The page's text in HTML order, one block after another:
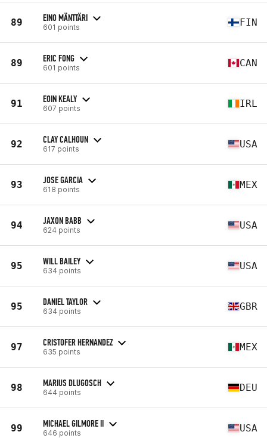
89 EINO MÄNTTÄRI
601 points FIN
89 ERIC FONG
601 points CAN
91 EOIN KEALY
607 points IRL
92 CLAY CALHOUN
617 points USA
93 JOSE GARCIA
618 points MEX
94 JAXON BABB
624 points USA
95 WILL BAILEY
634 points USA
95 DANIEL TAYLOR
634 points GBR
97 CRISTOFER HERNANDEZ
635 points MEX
98 MARIUS DLUGOSCH
644 points DEU
99 MICHAEL GILMORE II
646 points USA